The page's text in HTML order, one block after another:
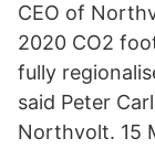
CEO of
2020 CO2
fully
said Peter
Northvolt. 15